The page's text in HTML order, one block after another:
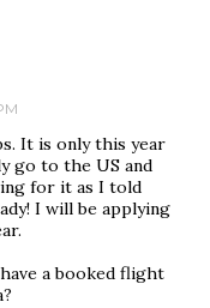
It is only this year
go to the US and
for it as I told
I will be applying
a booked flight